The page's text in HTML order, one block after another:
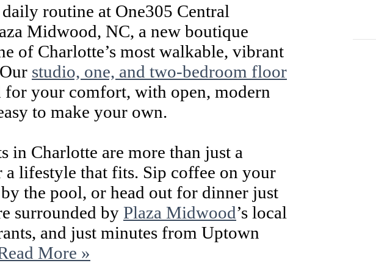
routine at One305 Central
Midwood, NC, a new boutique
of Charlotte’s most walkable, vibrant
studio, one, and two-bedroom floor
for your comfort, with open, modern
to make your own.
in Charlotte are more than just a
a lifestyle that fits. Sip coffee on your
the pool, or head out for dinner just
surrounded by Plaza Midwood’s local
and just minutes from Uptown
More »